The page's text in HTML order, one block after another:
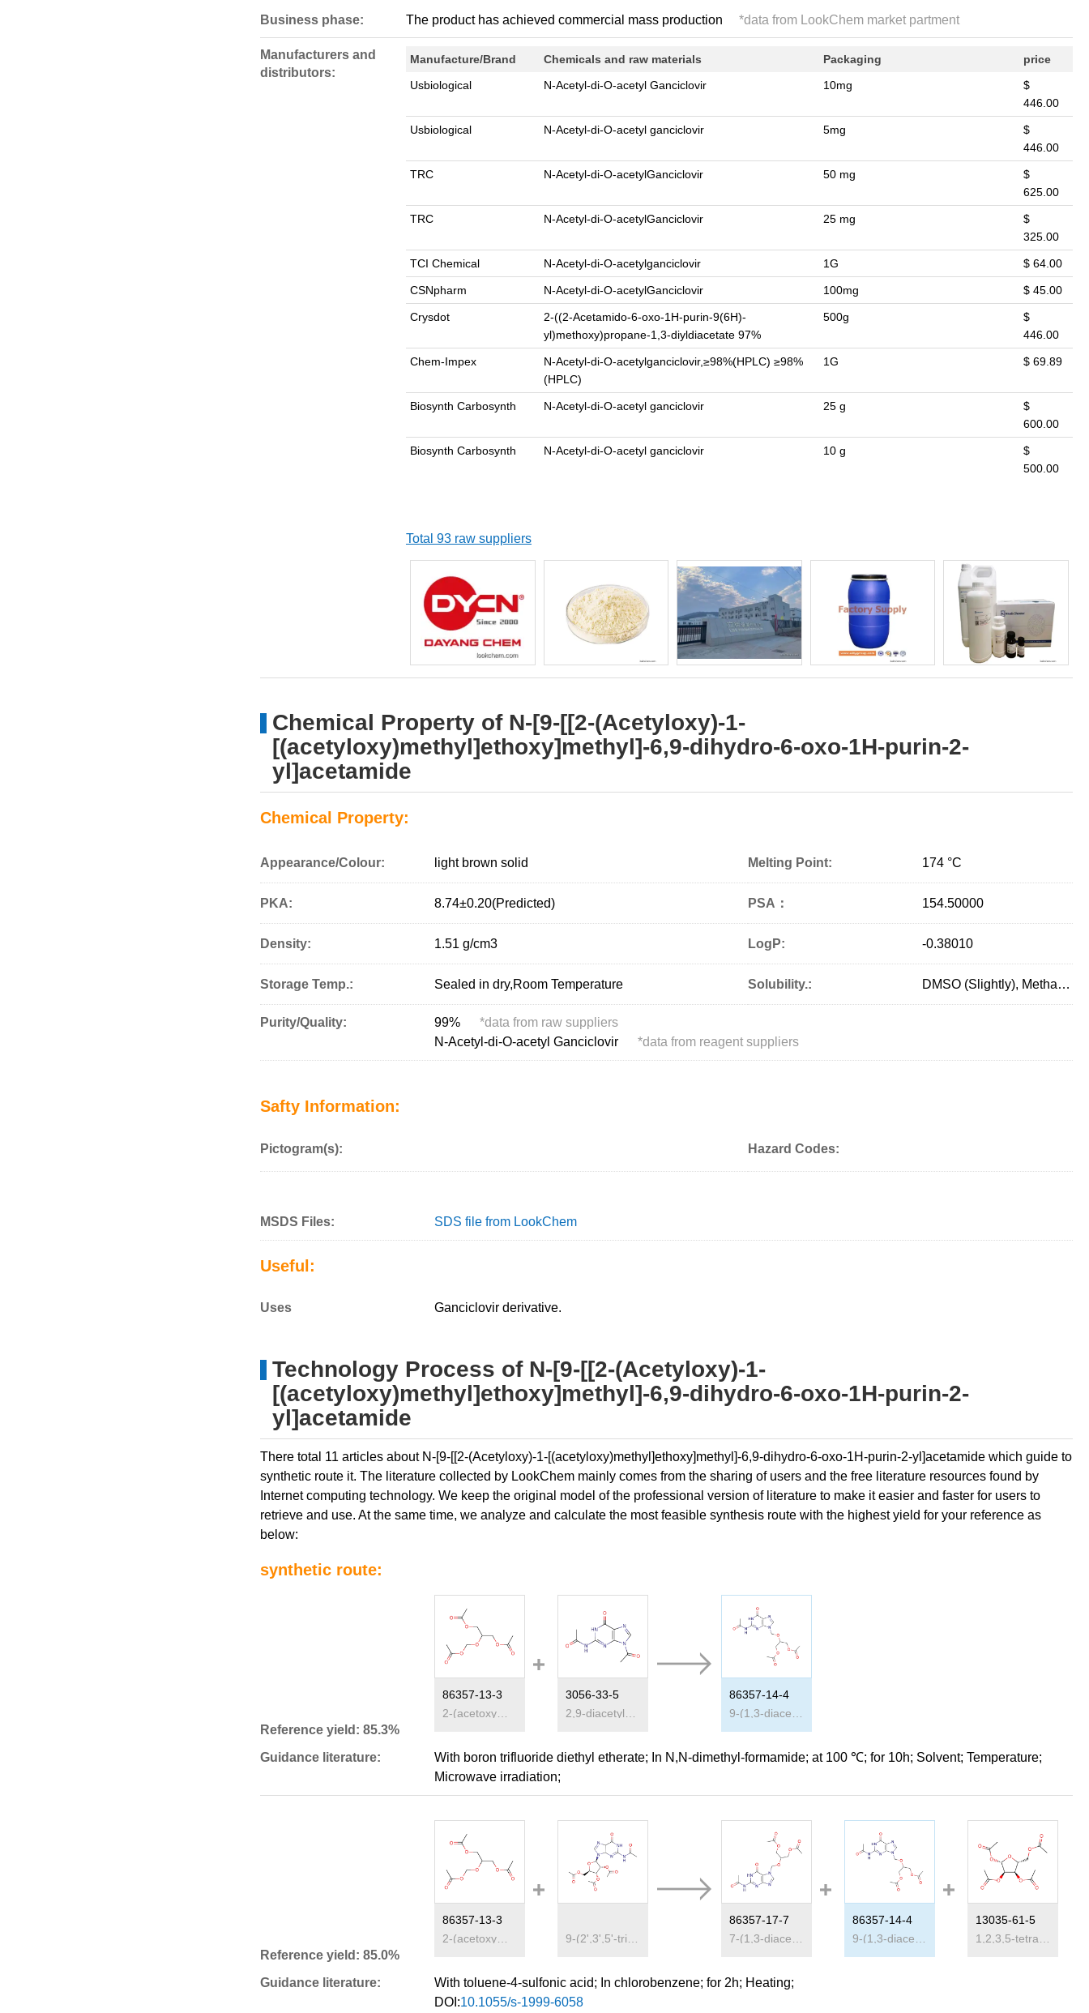
Business phase: The product has achieved commercial mass production *data from LookChem market partment
Manufacturers and
distributors:
Manufacture/Brand Chemicals and raw materials Packaging
price
Usbiological
N-Acetyl-di-O-acetyl Ganciclovir 10mg
$
446.00
Usbiological N-Acetyl-di-O-acetyl ganciclovir 5mg
$
446.00
TRC N-Acetyl-di-O-acetylGanciclovir 50 mg
$
625.00
TRC N-Acetyl-di-O-acetylGanciclovir 25 mg
$
325.00
TCI Chemical N-Acetyl-di-O-acetylganciclovir 1G $ 64.00
CSNpharm N-Acetyl-di-O-acetylGanciclovir 100mg $ 45.00
Crysdot
2-((2-Acetamido-6-oxo-1H-purin-9(6H)-
yl)methoxy)propane-1,3-diyldiacetate 97%
500g
$
446.00
Chem-Impex
N-Acetyl-di-O-acetylganciclovir,≥98%(HPLC) ≥98%
(HPLC)
1G $ 69.89
Biosynth Carbosynth N-Acetyl-di-O-acetyl ganciclovir 25 g
$
600.00
Biosynth Carbosynth N-Acetyl-di-O-acetyl ganciclovir 10 g
$
500.00
Total 93 raw suppliers
Chemical Property of N-[9-[[2-(Acetyloxy)-1-
[(acetyloxy)methyl]ethoxy]methyl]-6,9-dihydro-6-oxo-1H-purin-2-
yl]acetamide
Chemical Property:
Appearance/Colour: light brown solid Melting Point: 174 °C
PKA: 8.74±0.20(Predicted) PSA： 154.50000
Density: 1.51 g/cm3 LogP: -0.38010
Storage Temp.: Sealed in dry,Room Temperature Solubility.: DMSO (Slightly), Methanol (Slightly, Heated)
Purity/Quality: 99% *data from raw suppliers
N-Acetyl-di-O-acetyl Ganciclovir
*data from reagent suppliers
Safty Information:
Pictogram(s): Hazard Codes:
MSDS Files: SDS file from LookChem
Useful:
Uses Ganciclovir derivative.
Technology Process of N-[9-[[2-(Acetyloxy)-1-
[(acetyloxy)methyl]ethoxy]methyl]-6,9-dihydro-6-oxo-1H-purin-2-
yl]acetamide
There total 11 articles about N-[9-[[2-(Acetyloxy)-1-[(acetyloxy)methyl]ethoxy]methyl]-6,9-dihydro-6-oxo-1H-purin-2-yl]acetamide which guide to
synthetic route it. The literature collected by LookChem mainly comes from the sharing of users and the free literature resources found by
Internet computing technology. We keep the original model of the professional version of literature to make it easier and faster for users to
retrieve and use. At the same time, we analyze and calculate the most feasible synthesis route with the highest yield for your reference as
below:
synthetic route:
Reference yield: 85.3%
86357-13-3
2-(acetoxymethoxy)-1,3-propanediyl diacetate
3056-33-5
86357-14-4
Guidance literature: With boron trifluoride diethyl etherate; In N,N-dimethyl-formamide; at 100 ℃; for 10h; Solvent; Temperature;
Microwave irradiation;
Reference yield: 85.0%
86357-13-3
2-(acetoxymethoxy)-1,3-propanediyl diacetate
2-acetylguanine
86357-17-7
-acetylguanine
86357-14-4
13035-61-5
Guidance literature: With toluene-4-sulfonic acid; In chlorobenzene; for 2h; Heating;
DOI:10.1055/s-1999-6058